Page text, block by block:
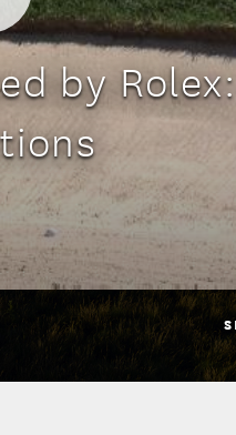
by